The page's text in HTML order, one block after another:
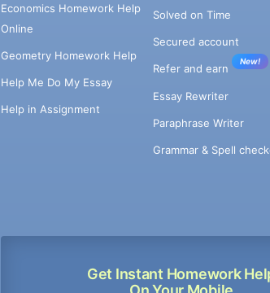
Economics Homework Help
Online
Geometry Homework Help
Help Me Do My Essay
Help in Assignment
Get Instant Homework
Solved on Time
Secured account
Refer and earn
New!
Essay Rewriter
Paraphrase Writer
Grammar & Spell